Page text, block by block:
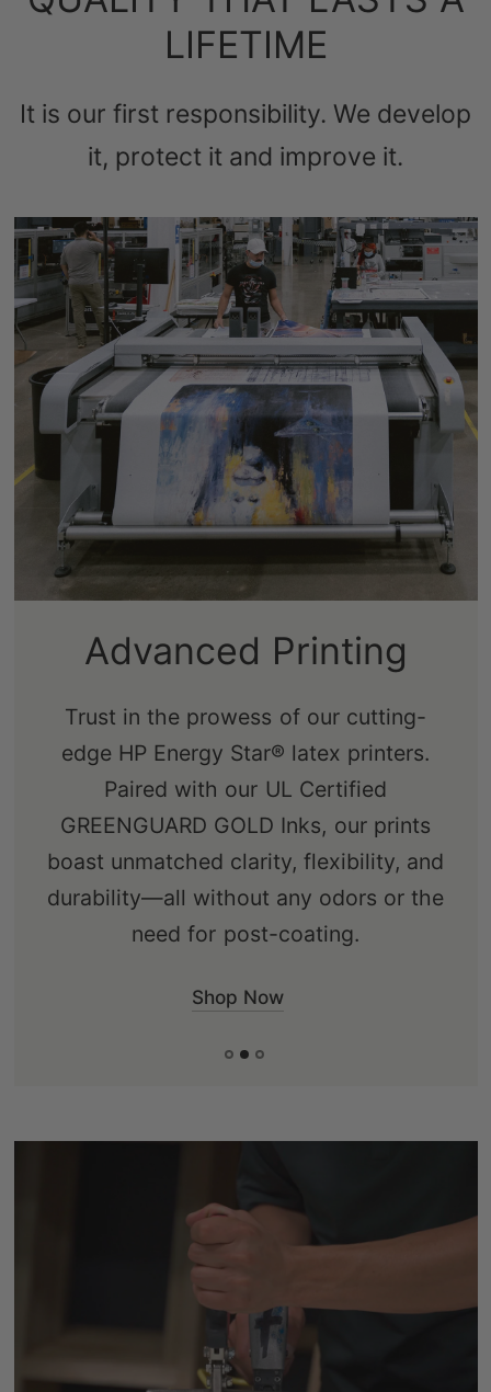
LIFETIME
It is our first responsibility. We develop
it, protect it and improve it.
Advanced Printing
Trust in the prowess of our cutting-
edge HP Energy Star® latex printers.
Paired with our UL Certified
GREENGUARD GOLD Inks, our prints
boast unmatched clarity, flexibility, and
durability—all without any odors or the
need for post-coating.
Shop Now